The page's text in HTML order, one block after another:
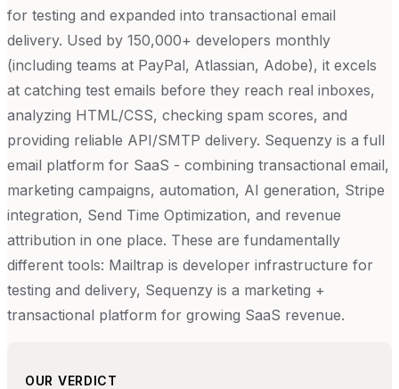
for testing and expanded into transactional email
delivery. Used by 150,000+ developers monthly
(including teams at PayPal, Atlassian, Adobe), it excels
at catching test emails before they reach real inboxes,
analyzing HTML/CSS, checking spam scores, and
providing reliable API/SMTP delivery. Sequenzy is a full
email platform for SaaS - combining transactional email,
marketing campaigns, automation, AI generation, Stripe
integration, Send Time Optimization, and revenue
attribution in one place. These are fundamentally
different tools: Mailtrap is developer infrastructure for
testing and delivery, Sequenzy is a marketing +
transactional platform for growing SaaS revenue.
OUR VERDICT